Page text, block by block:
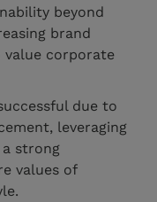
beyond
brand
value corporate
due to
leveraging
strong
values of